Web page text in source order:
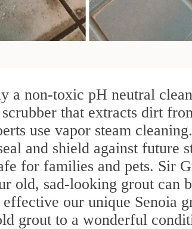
a non-toxic pH neutral
scrubber that extracts dirt
use vapor steam
and shield against
for families and pets. Sir
old, sad-looking grout can
effective our unique Senoia
grout to a wonderful